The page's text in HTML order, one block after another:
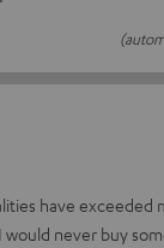
have exceeded
never buy